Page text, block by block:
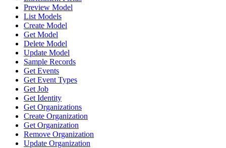
Preview Model
List Models
Create Model
Get Model
Delete Model
Update Model
Sample Records
Get Events
Get Event Types
Get Job
Get Identity
Get Organizations
Create Organization
Get Organization
Remove Organization
Update Organization